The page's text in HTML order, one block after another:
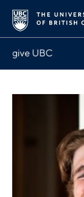
The campaign for UBC